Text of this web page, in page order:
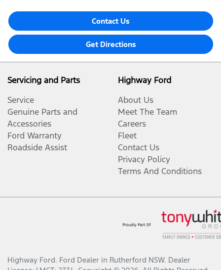
Contact Us
Get Directions
Servicing and Parts
Service
Genuine Parts and
Accessories
Ford Warranty
Roadside Assist
Highway Ford
About Us
Meet The Team
Careers
Fleet
Contact Us
Privacy Policy
Terms And Conditions
Highway Ford. Ford Dealer in Rutherford NSW. Dealer